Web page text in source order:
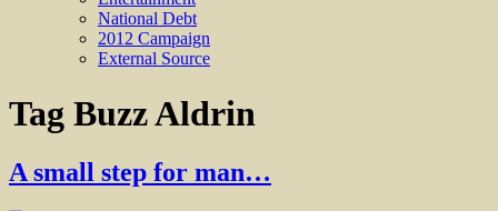
National Debt
2012 Campaign
External Source
Tag Buzz Aldrin
A small step for man…